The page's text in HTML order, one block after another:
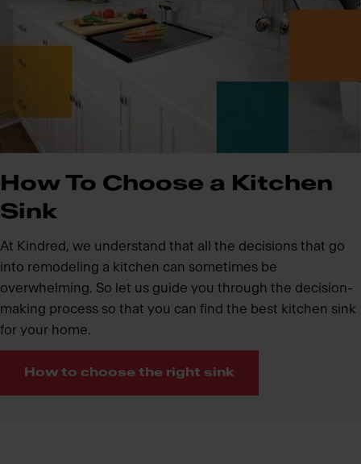
How To Choose a Kitchen
Sink
At Kindred, we understand that all the decisions that go
into remodeling a kitchen can sometimes be
overwhelming. So let us guide you through the decision-
making process so that you can find the best kitchen sink
for your home.
How to choose the right sink